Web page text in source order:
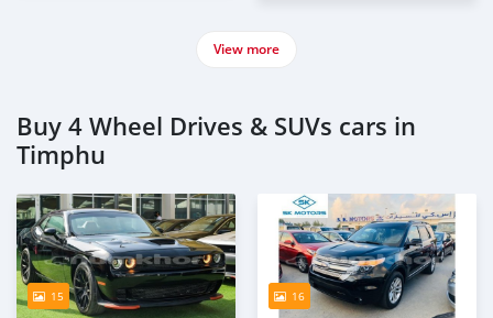
View more
Buy 4 Wheel Drives & SUVs cars in
Timphu
15 16